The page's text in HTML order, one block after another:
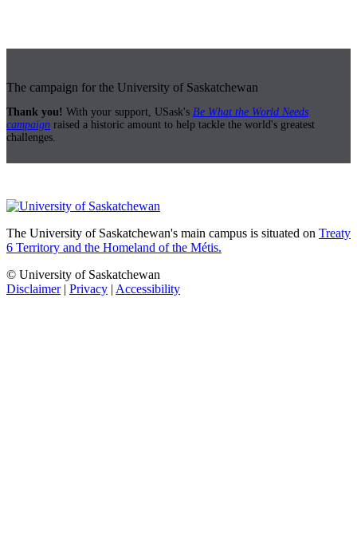
The campaign for the University of Saskatchewan
Thank you! With your support, USask's Be What the World Needs
campaign raised a historic amount to help tackle the world's greatest
challenges.
The University of Saskatchewan's main campus is situated on Treaty
6 Territory and the Homeland of the Métis.
© University of Saskatchewan
Disclaimer| Privacy | Accessibility